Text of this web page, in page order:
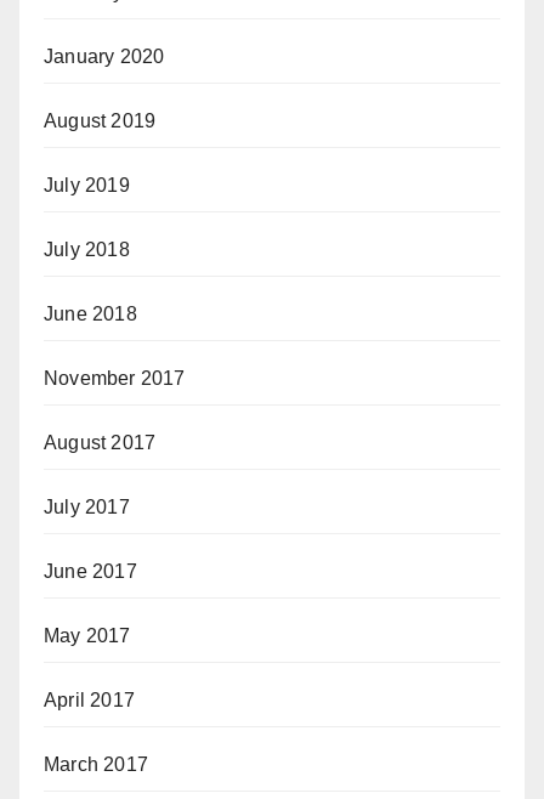
January 2020
August 2019
July 2019
July 2018
June 2018
November 2017
August 2017
July 2017
June 2017
May 2017
April 2017
March 2017